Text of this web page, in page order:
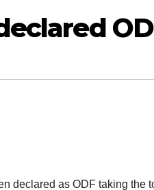
declared as ODF taking the